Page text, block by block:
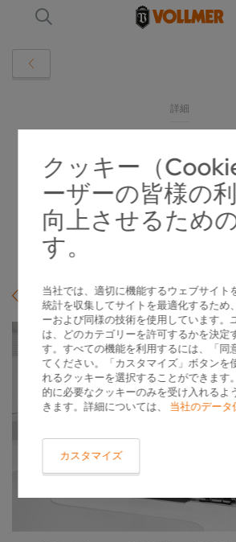
クッキー（
ーザーの皆様の
向上させるため
す。
当社では、適切に機能するウェブサイト
統計を収集してサイトを最適化するため
ーおよび同様の技術を使用しています。
は、どのカテゴリーを許可するかを決定
す。すべての機能を利用するには、「同
てください。「カスタマイズ」ボタンを
れるクッキーを選択することができます
的に必要なクッキーのみを受け入れるよ
きます。詳細については、 当社のデータ
カスタマイズ
詳細
VOLLMER TWIN
CIRCULAR SAWS
2024-12-04